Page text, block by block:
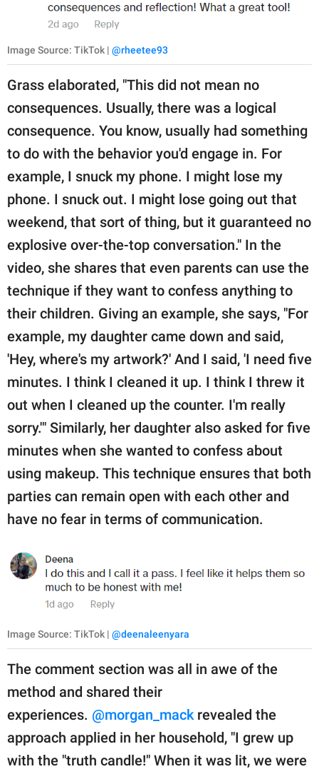
Image Source: TikTok | @rheetee93
Grass elaborated, "This did not mean no
consequences. Usually, there was a logical
consequence. You know, usually had something
to do with the behavior you'd engage in. For
example, I snuck my phone. I might lose my
phone. I snuck out. I might lose going out that
weekend, that sort of thing, but it guaranteed no
explosive over-the-top conversation." In the
video, she shares that even parents can use the
technique if they want to confess anything to
their children. Giving an example, she says, "For
example, my daughter came down and said,
'Hey, where's my artwork?' And I said, 'I need five
minutes. I think I cleaned it up. I think I threw it
out when I cleaned up the counter. I'm really
sorry.'" Similarly, her daughter also asked for five
minutes when she wanted to confess about
using makeup. This technique ensures that both
parties can remain open with each other and
have no fear in terms of communication.
Image Source: TikTok | @deenaleenyara
The comment section was all in awe of the
method and shared their
experiences. @morgan_mackrevealed the
approach applied in her household, "I grew up
with the "truth candle!" When it was lit, we were